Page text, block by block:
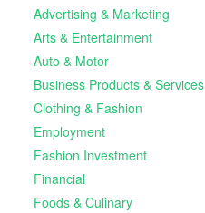
Advertising & Marketing
Arts & Entertainment
Auto & Motor
Business Products & Services
Clothing & Fashion
Employment
Fashion Investment
Financial
Foods & Culinary